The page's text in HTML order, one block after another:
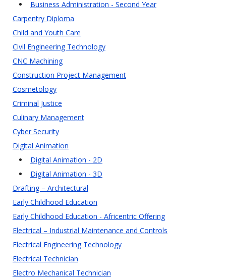
Business Administration - Second Year
Carpentry Diploma
Child and Youth Care
Civil Engineering Technology
CNC Machining
Construction Project Management
Cosmetology
Criminal Justice
Culinary Management
Cyber Security
Digital Animation
Digital Animation - 2D
Digital Animation - 3D
Drafting – Architectural
Early Childhood Education
Early Childhood Education - Africentric Offering
Electrical – Industrial Maintenance and Controls
Electrical Engineering Technology
Electrical Technician
Electro Mechanical Technician